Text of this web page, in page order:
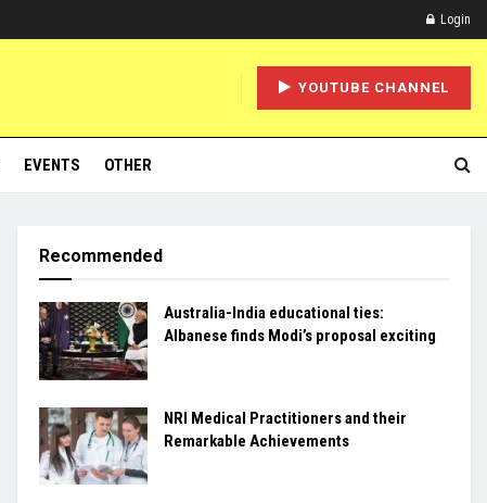
Login
YOUTUBE CHANNEL
EVENTS OTHER
Recommended
Australia-India educational ties:
Albanese finds Modi’s proposal exciting
NRI Medical Practitioners and their
Remarkable Achievements